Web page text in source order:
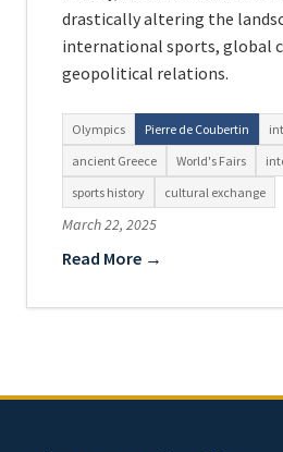
drastically altering the
international sports, global
geopolitical relations.
Olympics Pierre de Coubertin
ancient Greece
World's Fairs
sports history
cultural exchange
March 22, 2025
Read More →